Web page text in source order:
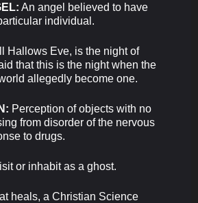
An angel believed to have
individual.
Hallows Eve, is the night of
that this is the night when the
allegedly become one.
Perception of objects with no
from disorder of the nervous
to drugs.
or inhabit as a ghost.
heals, a Christian Science